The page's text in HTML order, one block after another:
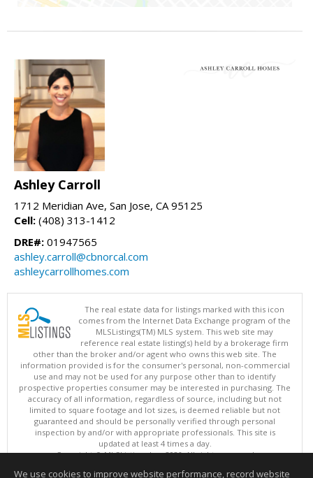
Ashley Carroll
1712 Meridian Ave, San Jose, CA 95125
Cell: (408) 313-1412
DRE#: 01947565
ashley.carroll@cbnorcal.com
ashleycarrollhomes.com
The real estate data for listings marked with this icon
comes from the Internet Data Exchange program of the
MLSListings(TM) MLS system. This web site may
reference real estate listing(s) held by a brokerage firm
other than the broker and/or agent who owns this web site. The
information provided is for the consumer's personal, non-commercial
use and may not be used for any purpose other than to identify
prospective properties consumer may be interested in purchasing. The
accuracy of all information, regardless of source, including but not
limited to square footage and lot sizes, is deemed reliable but not
guaranteed and should be personally verified through personal
inspection by and/or with appropriate professionals. This site is
updated at least 4 times a day.
Copyright © MLSListings Inc. 2026. All rights reserved
We use cookies to improve website performance, record website